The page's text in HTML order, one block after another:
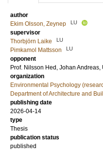
author
Ekim Olsson, Zeynep
LU
supervisor
Thorbjörn Laike
LU
Pimkamol Mattsson LU
opponent
Prof. Nilsson Hed, Johan Andreas,
organization
Environmental Psychology
Department of Architecture and
publishing date
2026-04-14
type
Thesis
publication status
published